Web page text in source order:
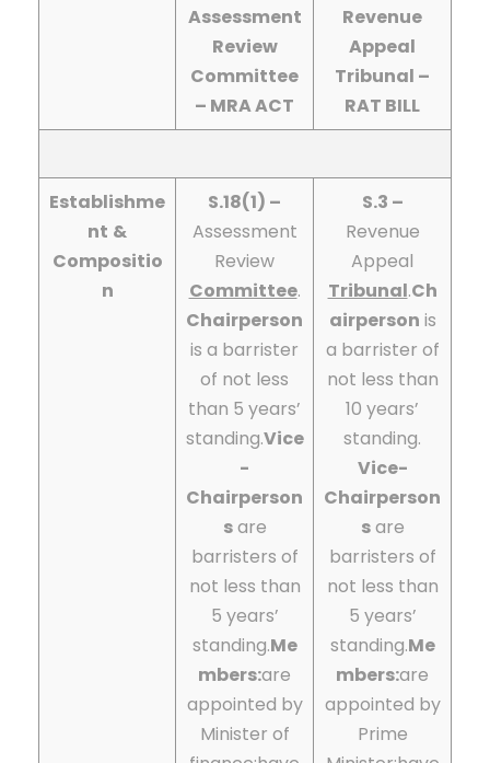
Assessment
Review
Committee
– MRA ACT
Revenue
Appeal
Tribunal –
RAT BILL
Establishme
nt &
Compositio
n
S.18(1) –
Assessment
Review
Committee.
Chairperson
is a barrister
of not less
than 5 years’
standing.Vice
-
Chairperson
sare
barristers of
not less than
5 years’
standing.Me
mbers:are
appointed by
Minister of
S.3 –
Revenue
Appeal
Tribunal.Ch
airperson is
a barrister of
not less than
10 years’
standing.
Vice-
Chairperson
sare
barristers of
not less than
5 years’
standing.Me
mbers:are
appointed by
Prime